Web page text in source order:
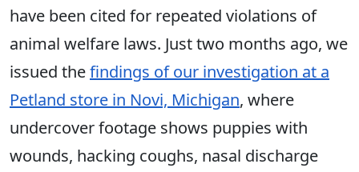
have been cited for repeated violations of
animal welfare laws. Just two months ago, we
issued thefindings of our investigation at a
Petland store in Novi, Michigan, where
undercover footage shows puppies with
wounds, hacking coughs, nasal discharge